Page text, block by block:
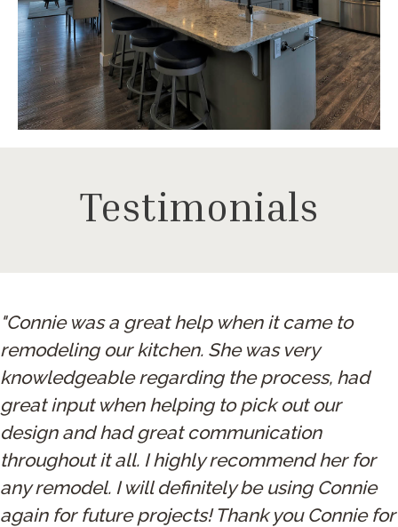
Testimonials
"Connie was a great help when it came to
remodeling our kitchen. She was very
knowledgeable regarding the process, had
great input when helping to pick out our
design and had great communication
throughout it all. I highly recommend her for
any remodel. I will definitely be using Connie
again for future projects! Thank you Connie for